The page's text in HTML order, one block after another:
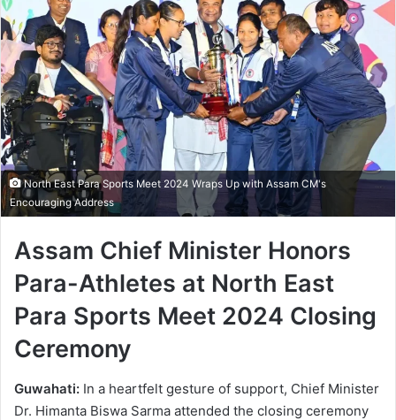
North East Para Sports Meet 2024 Wraps Up with Assam CM's
Encouraging Address
Assam Chief Minister Honors
Para-Athletes at North East
Para Sports Meet 2024 Closing
Ceremony
Guwahati: In a heartfelt gesture of support, Chief Minister
Dr. Himanta Biswa Sarma attended the closing ceremony